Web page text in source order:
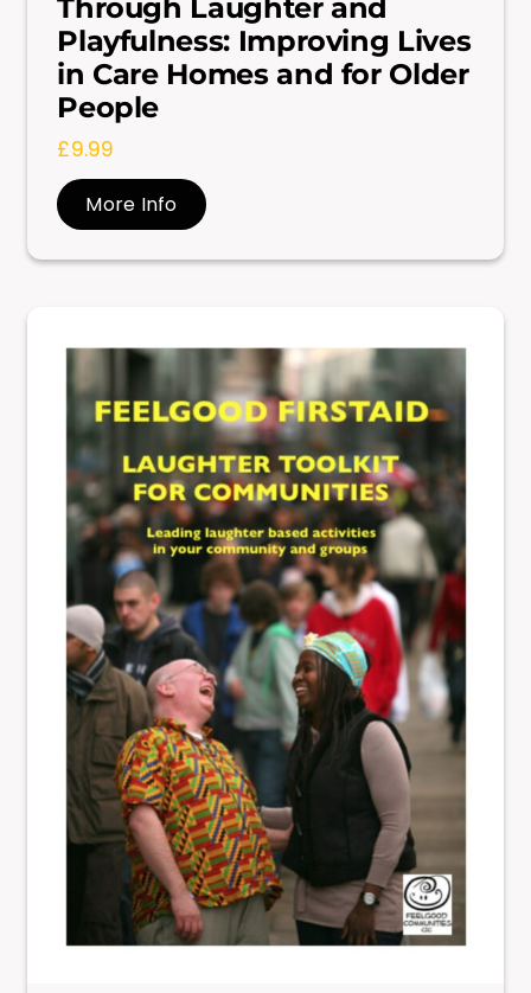
Through Laughter and
Playfulness: Improving Lives
in Care Homes and for Older
People
£9.99
More Info